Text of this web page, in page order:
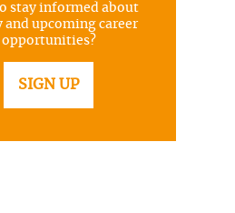
stay informed about
and upcoming career
opportunities?
SIGN UP